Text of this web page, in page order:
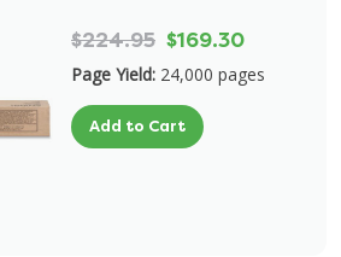
$224.95 $169.30
Page Yield: 24,000 pages
Add to Cart